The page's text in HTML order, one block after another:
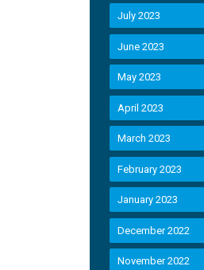
July 2023
June 2023
May 2023
April 2023
March 2023
February 2023
January 2023
December 2022
November 2022